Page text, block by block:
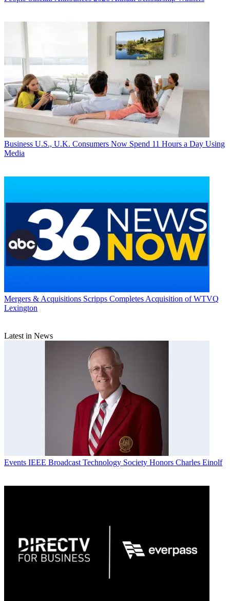
Business U.S., U.K. Consumers Now Spend 11 Hours a Day Using
Media
Mergers & Acquisitions Scripps Completes Acquisition of WTVQ
Lexington
Latest in News
Events IEEE Broadcast Technology Society Honors Charles Einolf